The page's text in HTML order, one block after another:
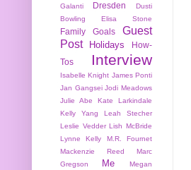
Galanti
Dresden
Dusti
Bowling
Elisa Stone
Family Goals
Guest
Post
Holidays
How-
Tos
Interview
Isabelle Knight James Ponti
Jan Gangsei Jodi Meadows
Julie Abe
Kate Larkindale
Kelly Yang
Leah Stecher
Leslie Vedder Lish McBride
Lynne Kelly
M.R. Fournet
Mackenzie Reed
Marc
Gregson
Me
Megan